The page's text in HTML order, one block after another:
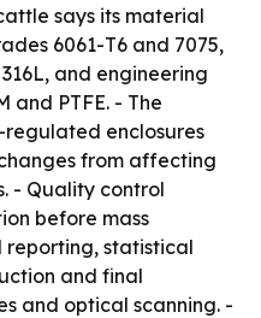
says its material
6061-T6 and 7075,
and engineering
and PTFE. - The
enclosures
from affecting
- Quality control
before mass
reporting, statistical
and final
and optical scanning. -